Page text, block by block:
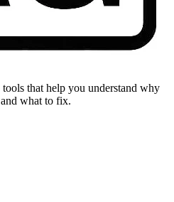
that help you understand why
what to fix.